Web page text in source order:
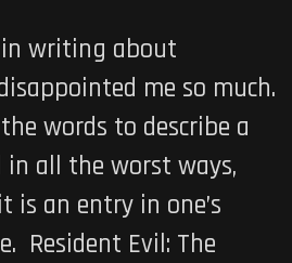
writing about
me so much.
words to describe a
all the worst ways,
is an entry in one’s
Resident Evil: The